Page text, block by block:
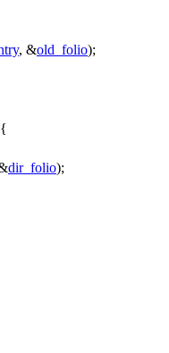
, &old_folio);
dir_folio);